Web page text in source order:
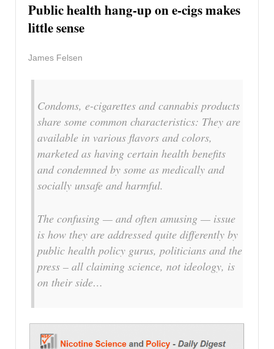
Public health hang-up on e-cigs makes
little sense
James Felsen
Condoms, e-cigarettes and cannabis products
share some common characteristics: They are
available in various flavors and colors,
marketed as having certain health benefits
and condemned by some as medically and
socially unsafe and harmful.
The confusing — and often amusing — issue
is how they are addressed quite differently by
public health policy gurus, politicians and the
press – all claiming science, not ideology, is
on their side…